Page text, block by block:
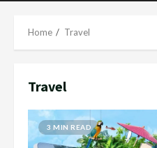
Home Travel
Travel
3 MIN READ